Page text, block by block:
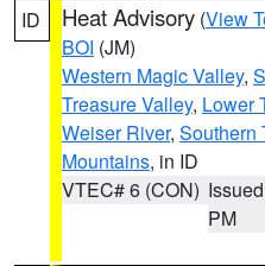
ID Heat Advisory (View
BOI (JM)
Western Magic Valley,
Treasure Valley, Lower
Weiser River, Southern
Mountains, in ID
VTEC# 6 (CON)
PM